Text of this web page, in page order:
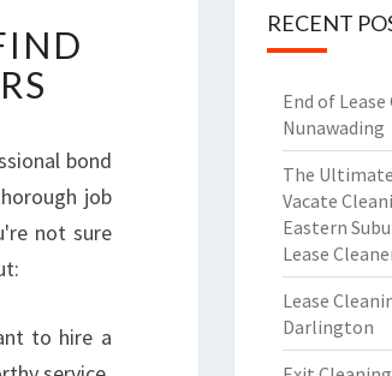
bond
job
not sure
to hire a
RECENT
End of
Nunawading
The
Vacate
Eastern
Lease
Lease
Darlington